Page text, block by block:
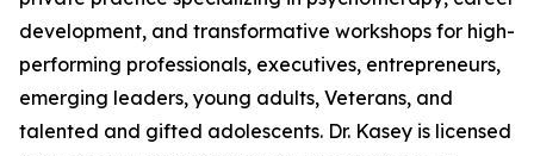
development, and transformative workshops for high-
performing professionals, executives, entrepreneurs,
emerging leaders, young adults, Veterans, and
talented and gifted adolescents. Dr. Kasey is licensed